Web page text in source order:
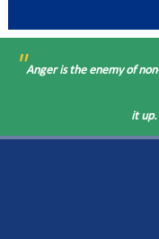
"Anger is the enemy of
it